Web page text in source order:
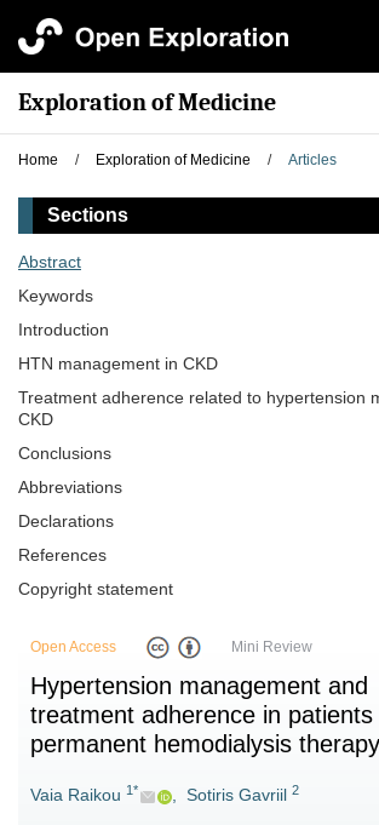
Exploration of Medicine
Home / Exploration of Medicine / Articles
Sections
Abstract
Keywords
Introduction
HTN management in CKD
Treatment adherence related to hypertension
CKD
Conclusions
Abbreviations
Declarations
References
Copyright statement
Open Access Mini Review
Hypertension management and
treatment adherence in patients
permanent hemodialysis therapy
Vaia Raikou 1* , Sotiris Gavriil 2